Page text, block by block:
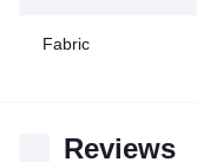
Fabric
Reviews